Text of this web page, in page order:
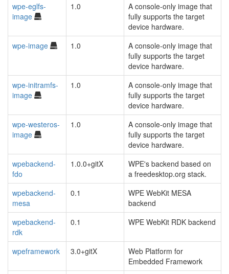
wpe-eglfs-
image
1.0
A console-only image that
fully supports the target
device hardware.
wpe-image
1.0
A console-only image that
fully supports the target
device hardware.
wpe-initramfs-
image
1.0
A console-only image that
fully supports the target
device hardware.
wpe-westeros-
image
1.0
A console-only image that
fully supports the target
device hardware.
wpebackend-
fdo
1.0.0+gitX
WPE's backend based on
a freedesktop.org stack.
wpebackend-
mesa
0.1
WPE WebKit MESA
backend
wpebackend-
rdk
0.1 WPE WebKit RDK backend
wpeframework 3.0+gitX
Web Platform for
Embedded Framework